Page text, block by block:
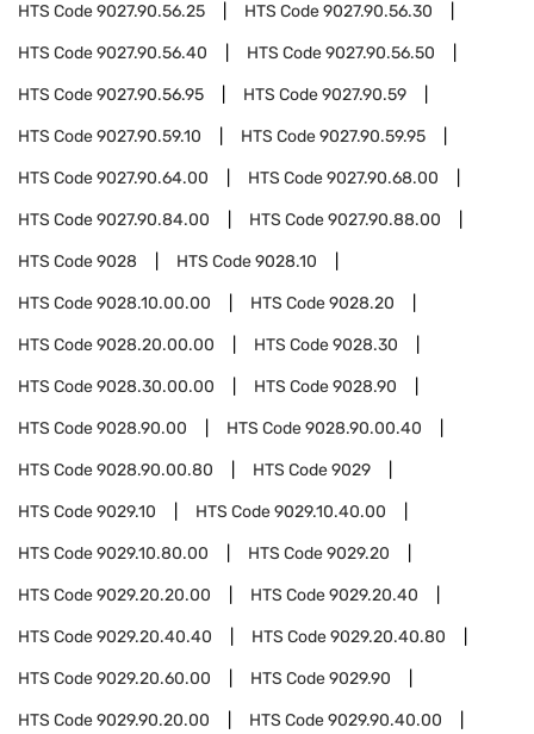
HTS Code9027.90.56.25 HTS Code9027.90.56.30
HTS Code9027.90.56.40 HTS Code9027.90.56.50
HTS Code9027.90.56.95 HTS Code9027.90.59
HTS Code9027.90.59.10 HTS Code9027.90.59.95
HTS Code9027.90.64.00 HTS Code9027.90.68.00
HTS Code9027.90.84.00 HTS Code9027.90.88.00
HTS Code9028 HTS Code9028.10
HTS Code9028.10.00.00 HTS Code9028.20
HTS Code9028.20.00.00 HTS Code9028.30
HTS Code9028.30.00.00 HTS Code9028.90
HTS Code9028.90.00 HTS Code9028.90.00.40
HTS Code9028.90.00.80 HTS Code9029
HTS Code9029.10 HTS Code9029.10.40.00
HTS Code9029.10.80.00 HTS Code9029.20
HTS Code9029.20.20.00 HTS Code9029.20.40
HTS Code9029.20.40.40 HTS Code9029.20.40.80
HTS Code9029.20.60.00 HTS Code9029.90
HTS Code9029.90.20.00 HTS Code9029.90.40.00